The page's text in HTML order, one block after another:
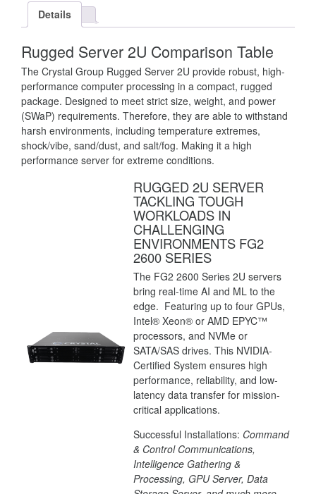
Details
Rugged Server 2U Comparison Table
The Crystal Group Rugged Server 2U provide robust, high-
performance computer processing in a compact, rugged
package. Designed to meet strict size, weight, and power
(SWaP) requirements. Therefore, they are able to withstand
harsh environments, including temperature extremes,
shock/vibe, sand/dust, and salt/fog. Making it a high
performance server for extreme conditions.
RUGGED 2U SERVER
TACKLING TOUGH
WORKLOADS IN
CHALLENGING
ENVIRONMENTS FG2
2600 SERIES
The FG2 2600 Series 2U servers
bring real-time AI and ML to the
edge. Featuring up to four GPUs,
Intel® Xeon® or AMD EPYC™
processors, and NVMe or
SATA/SAS drives. This NVIDIA-
Certified System ensures high
performance, reliability, and low-
latency data transfer for mission-
critical applications.
Successful Installations: Command
& Control Communications,
Intelligence Gathering &
Processing, GPU Server, Data